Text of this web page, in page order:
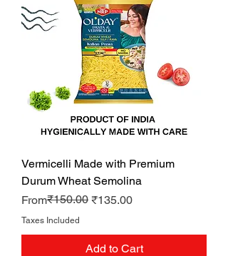
Vermicelli Made with Premium
Durum Wheat Semolina
From
Regular Price
₹150.00 ₹135.00
Sale Price
Taxes Included
Add to Cart